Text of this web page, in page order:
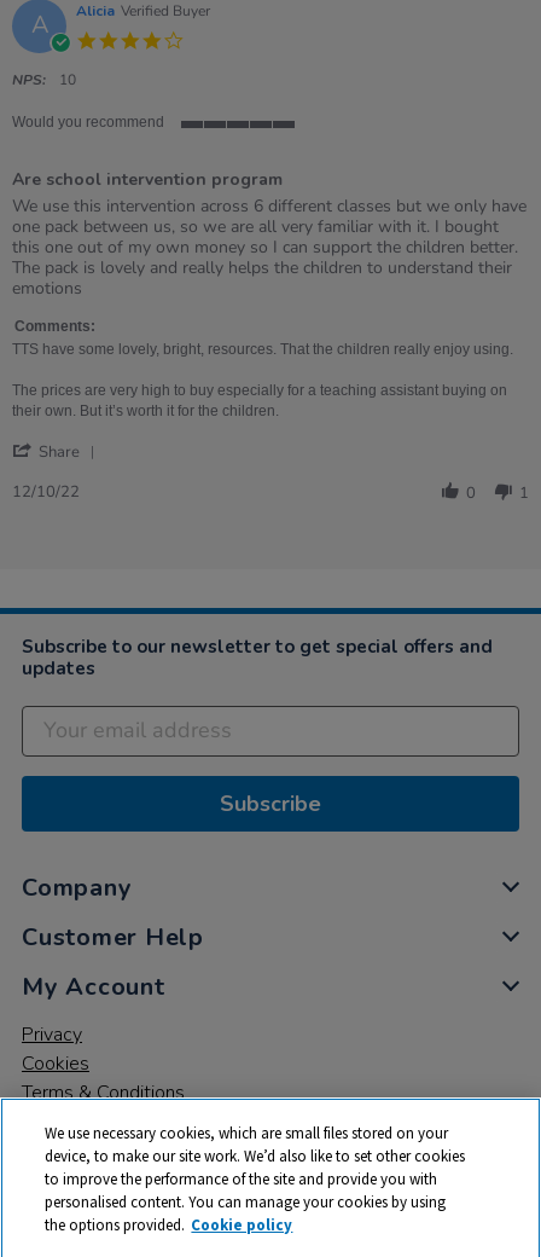
A Alicia Verified Buyer
NPS: 10
Would you recommend
5
rating
Are school intervention program
Review
by
Alicia
on
12
2022
review
stating
Are
school
intervention
We use this intervention across 6 different classes but we only have
one pack between us, so we are all very familiar with it. I bought
this one out of my own money so I can support the children better.
The pack is lovely and really helps the children to understand their
emotions
Comments:
TTS have some lovely, bright, resources. That the children really enjoy using.
The prices are very high to buy especially for a teaching assistant buying on
their own. But it’s worth it for the children.
Share
2022
12/10/22 0 1
Subscribe to our newsletter to get special offers and
updates
Subscribe
Company
Customer Help
My Account
Privacy
Cookies
Terms & Conditions
© 2026 All rights reserved. TTS ​is a trading name and registered
We use necessary cookies, which are small files stored on your
device, to make our site work. We’d also like to set other cookies
to improve the performance of the site and provide you with
personalised content. You can manage your cookies by using
the options provided. Cookie policy